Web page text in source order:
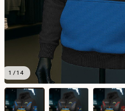
1 / 14